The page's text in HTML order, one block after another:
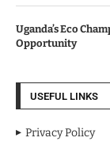
Uganda’s Eco
Opportunity
USEFUL LINKS
Privacy Policy